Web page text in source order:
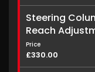
Steering
Reach
Price
£330.00